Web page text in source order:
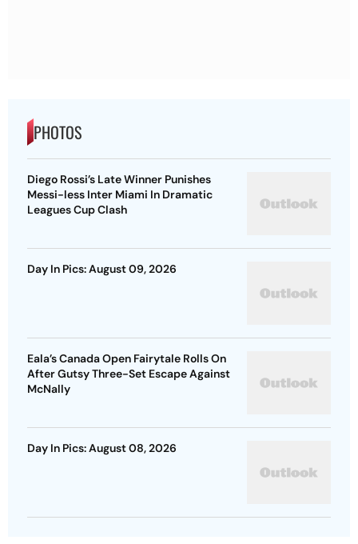
PHOTOS
Diego Rossi’s Late Winner Punishes
Messi-less Inter Miami In Dramatic
Leagues Cup Clash
Day In Pics: August 09, 2026
Eala’s Canada Open Fairytale Rolls On
After Gutsy Three-Set Escape Against
McNally
Day In Pics: August 08, 2026